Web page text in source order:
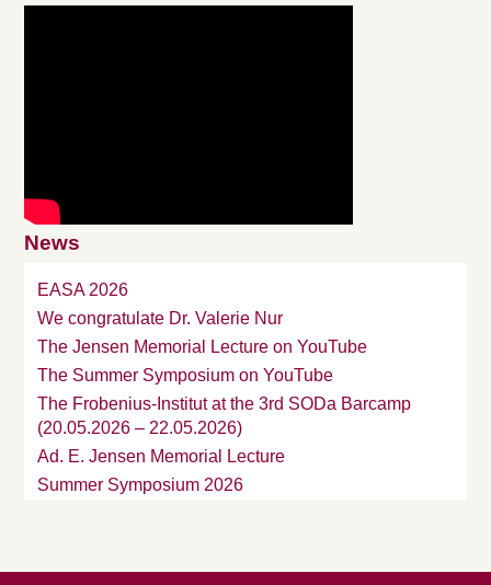
News
EASA 2026
We congratulate Dr. Valerie Nur
The Jensen Memorial Lecture on YouTube
The Summer Symposium on YouTube
The Frobenius-Institut at the 3rd SODa Barcamp
(20.05.2026 – 22.05.2026)
Ad. E. Jensen Memorial Lecture
Summer Symposium 2026